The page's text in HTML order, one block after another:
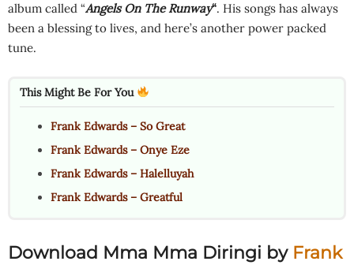
album called “Angels On The Runway“. His songs has always
been a blessing to lives, and here’s another power packed
tune.
This Might Be For You
Frank Edwards – So Great
Frank Edwards – Onye Eze
Frank Edwards – Halelluyah
Frank Edwards – Greatful
Download Mma Mma Diringi by Frank